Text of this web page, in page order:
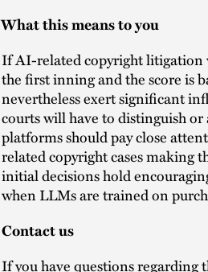
What this means to you
If AI-related copyright litigation
the first inning and the score is
nevertheless exert significant
courts will have to distinguish
platforms should pay close
related copyright cases making
initial decisions hold
when LLMs are trained on
Contact us
If you have questions